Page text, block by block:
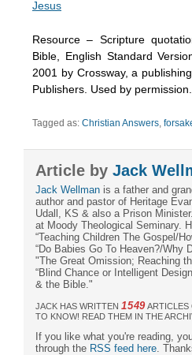
Jesus
Resource – Scripture
Bible, English Standard
2001 by Crossway, a
Publishers. Used by
Tagged as: Christian Answers,
Article by Jack
Jack Wellman is a father and
author and pastor of Heritage
Udall, KS & also a Prison
at Moody Theological Seminary.
“Teaching Children The Gospel/
“Do Babies Go To Heaven?/Why
"The Great Omission; Reaching
“Blind Chance or Intelligent
& the Bible."
JACK HAS WRITTEN 1549ARTICLES
TO KNOW! READ THEM IN THE
If you like what you're reading,
through the RSS feed here .